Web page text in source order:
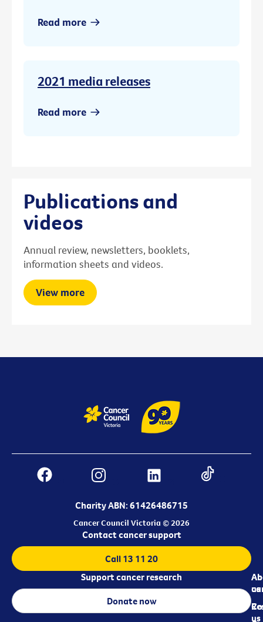
Read more
2021 media releases
Read more
Publications and
videos
Annual review, newsletters, booklets,
information sheets and videos.
View more
Charity ABN: 61426486715
Cancer Council Victoria © 2026
us
us
Contact cancer support
Call 13 11 20
Support cancer research
Donate now